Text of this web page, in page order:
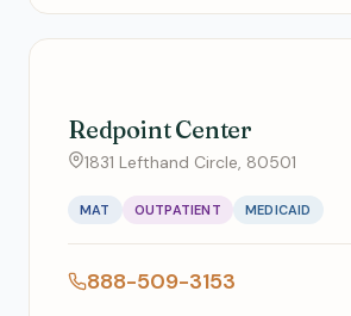
Redpoint Center
1831 Lefthand Circle, 80501
MAT OUTPATIENT MEDICAID
888-509-3153